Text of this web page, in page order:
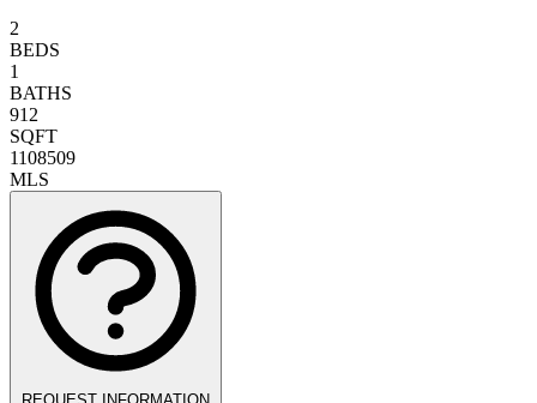
2
BEDS
1
BATHS
912
SQFT
1108509
MLS